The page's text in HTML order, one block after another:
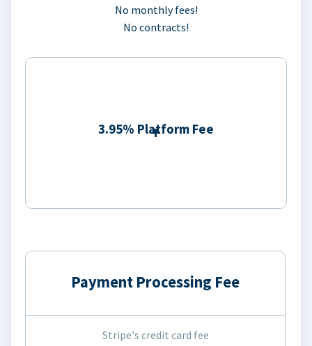
No monthly fees!
No contracts!
3.95% Platform Fee
Payment Processing Fee
Stripe's credit card fee